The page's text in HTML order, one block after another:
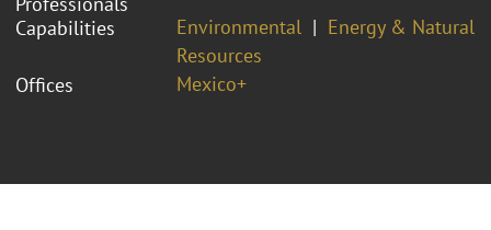
Capabilities
Environmental
Energy & Natural
Resources
Offices
Mexico+